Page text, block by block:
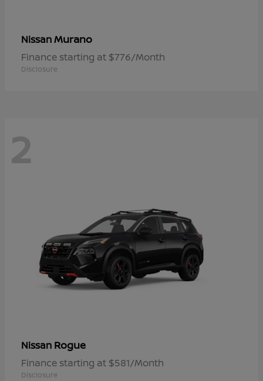
NissanMurano
Finance starting at $776/Month
Disclosure
2
Nissan Rogue
Finance starting at $581/Month
Disclosure